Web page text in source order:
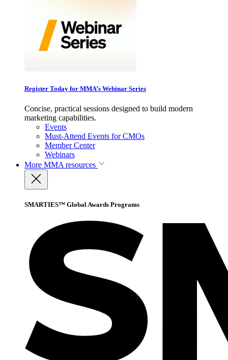
Register Today for MMA’s Webinar Series
Concise, practical sessions designed to build modern
marketing capabilities.
Events
Must-Attend Events for CMOs
Member Center
Webinars
More MMA resources
SMARTIES™ Global Awards Programs